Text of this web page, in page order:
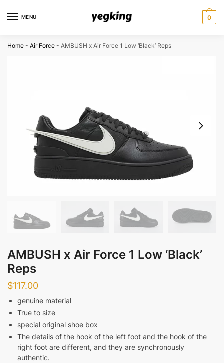
MENU 0
Home - Air Force - AMBUSH x Air Force 1 Low ‘Black’ Reps
AMBUSH x Air Force 1 Low ‘Black’
Reps
$117.00
genuine material
True to size
special original shoe box
The details of the hook of the left foot and the hook of the
right foot are different, and they are synchronously
authentic.